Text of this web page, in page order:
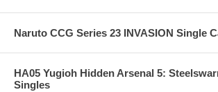
Naruto CCG Series 23 INVASION Single
HA05 Yugioh Hidden Arsenal 5:
Singles